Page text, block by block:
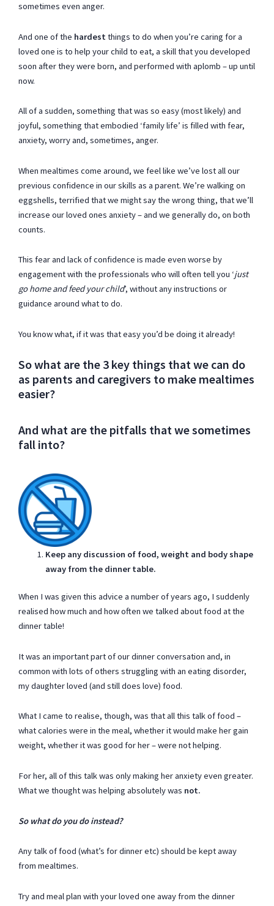
sometimes even anger.
And one of the hardest things to do when you’re caring for a
loved one is to help your child to eat, a skill that you developed
soon after they were born, and performed with aplomb – up until
now.
All of a sudden, something that was so easy (most likely) and
joyful, something that embodied ‘family life’ is filled with fear,
anxiety, worry and, sometimes, anger.
When mealtimes come around, we feel like we’ve lost all our
previous confidence in our skills as a parent. We’re walking on
eggshells, terrified that we might say the wrong thing, that we’ll
increase our loved ones anxiety – and we generally do, on both
counts.
This fear and lack of confidence is made even worse by
engagement with the professionals who will often tell you ‘just
go home and feed your child’, without any instructions or
guidance around what to do.
You know what, if it was that easy you’d be doing it already!
So what are the 3 key things that we can do
as parents and caregivers to make mealtimes
easier?
And what are the pitfalls that we sometimes
fall into?
Keep any discussion of food, weight and body shape
away from the dinner table.
When I was given this advice a number of years ago, I suddenly
realised how much and how often we talked about food at the
dinner table!
It was an important part of our dinner conversation and, in
common with lots of others struggling with an eating disorder,
my daughter loved (and still does love) food.
What I came to realise, though, was that all this talk of food –
what calories were in the meal, whether it would make her gain
weight, whether it was good for her – were not helping.
For her, all of this talk was only making her anxiety even greater.
What we thought was helping absolutely was not.
So what do you do instead?
Any talk of food (what’s for dinner etc) should be kept away
from mealtimes.
Try and meal plan with your loved one away from the dinner